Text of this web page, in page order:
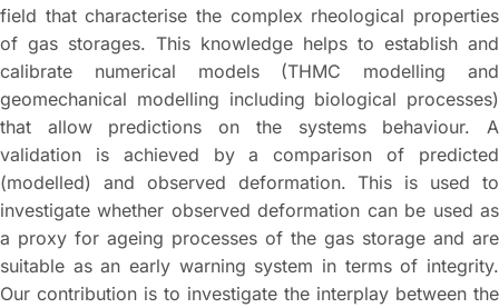
field that characterise the complex rheological properties
of gas storages. This knowledge helps to establish and
calibrate numerical models (THMC modelling and
geomechanical modelling including biological processes)
that allow predictions on the systems behaviour. A
validation is achieved by a comparison of predicted
(modelled) and observed deformation. This is used to
investigate whether observed deformation can be used as
a proxy for ageing processes of the gas storage and are
suitable as an early warning system in terms of integrity.
Our contribution is to investigate the interplay between the